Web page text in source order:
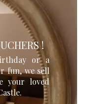
!
or a
fun, we sell
your loved